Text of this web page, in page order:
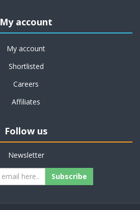
My account
My account
Shortlisted
Careers
Affiliates
Follow us
Newsletter
Subscribe